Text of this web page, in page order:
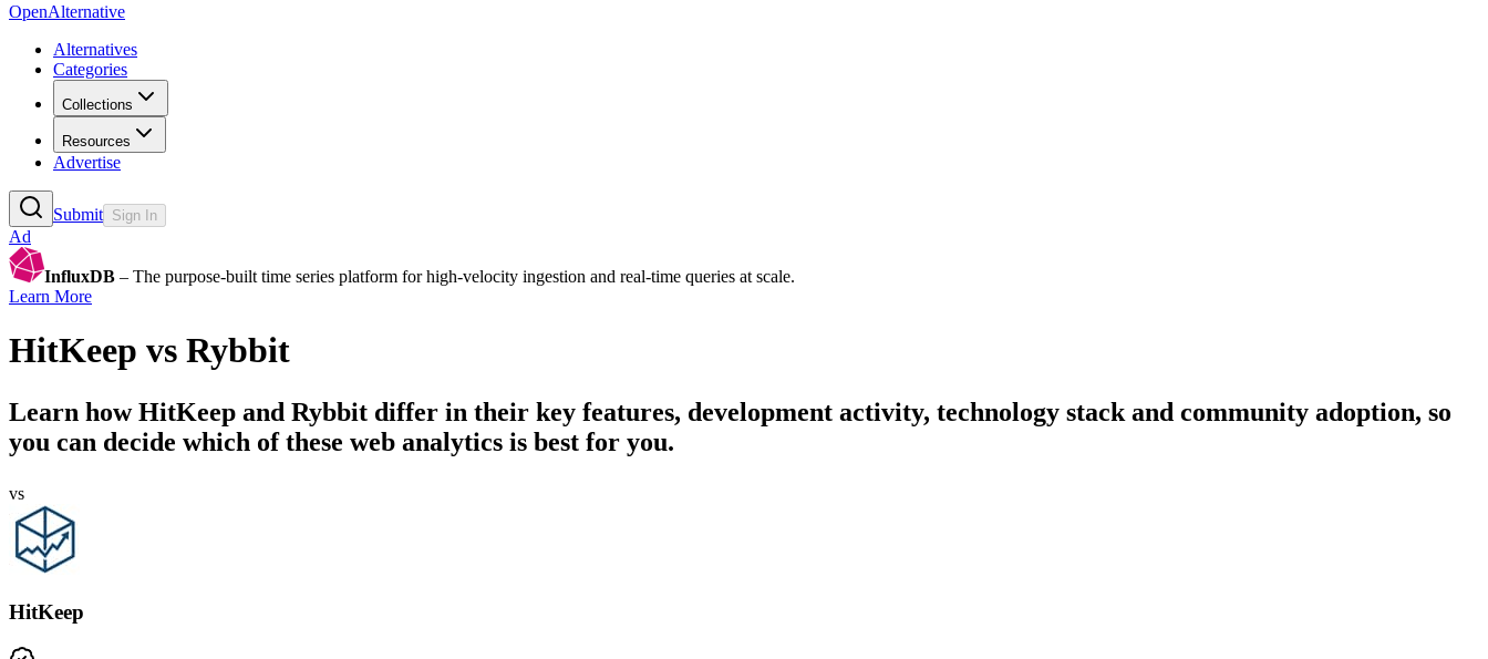
OpenAlternative
Alternatives
Categories
Collections
Resources
Advertise
Submit Sign In
Ad
InfluxDB – The purpose-built time series platform for high-velocity ingestion and real-time queries at scale.
Learn More
HitKeep vs Rybbit
Learn howHitKeep and Rybbit differ in their key features, development activity, technology stack and community adoption, so
you can decide which of these web analytics is best for you.
vs
HitKeep